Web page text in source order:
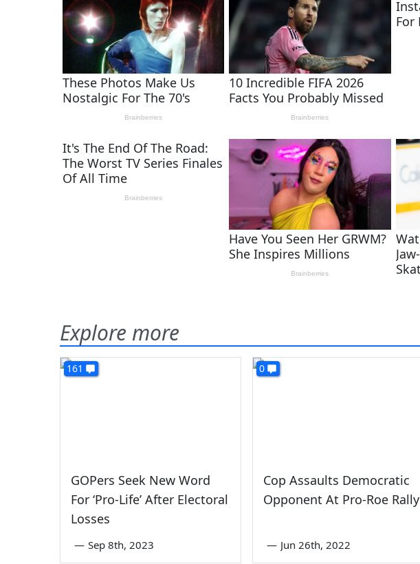
Explore more
161
GOPers Seek New Word
For ‘Pro-Life’ After Electoral
Losses
— Sep 8th, 2023
0
Cop Assaults Democratic
Opponent At Pro-Roe Rally
— Jun 26th, 2022